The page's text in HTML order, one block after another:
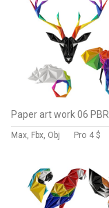
Paper art work 06 PBR
Max, Fbx, Obj Pro 4 $